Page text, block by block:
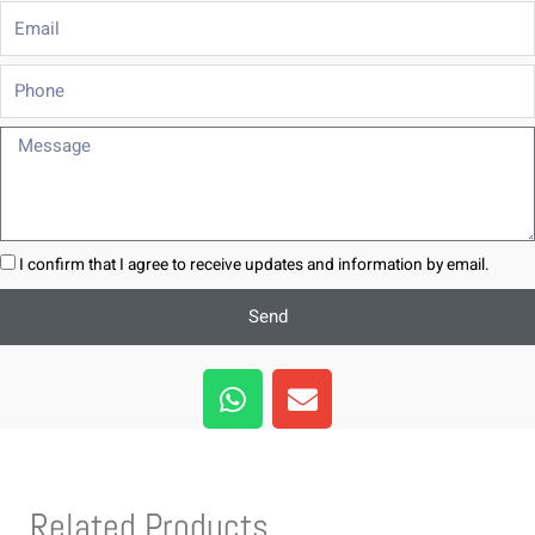
Phone
Message
I confirm that I agree to receive updates and information by email.
Send
W
h
a
E
n
v